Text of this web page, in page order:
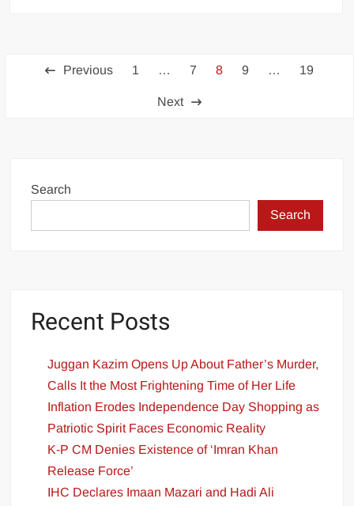
A
PostsPrevious 1 … 7 8 9 … 19
Next
Search
Search
Recent Posts
Juggan Kazim Opens Up About Father’s Murder,
Calls It the Most Frightening Time of Her Life
Inflation Erodes Independence Day Shopping as
Patriotic Spirit Faces Economic Reality
K-P CM Denies Existence of ‘Imran Khan
Release Force’
IHC Declares Imaan Mazari and Hadi Ali